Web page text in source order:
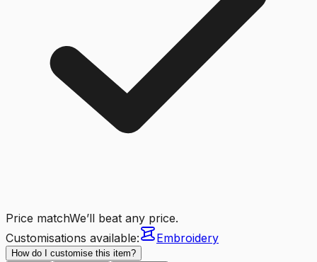
Price matchWe’ll beat any price.
Customisations available:
Embroidery
How do I customise this item?